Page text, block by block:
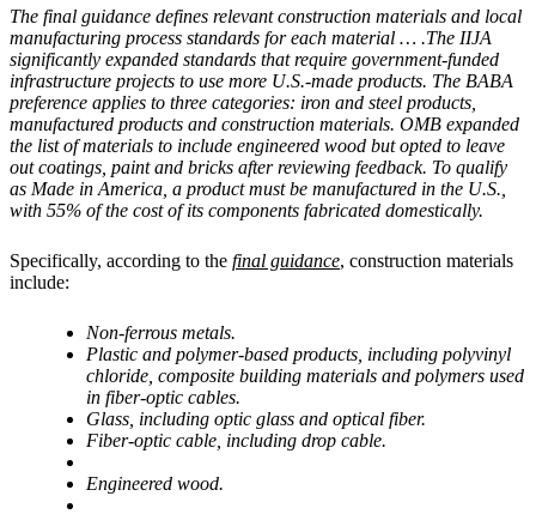
The final guidance defines relevant construction materials and local
manufacturing process standards for each material … .The IIJA
significantly expanded standards that require government-funded
infrastructure projects to use more U.S.-made products. The BABA
preference applies to three categories: iron and steel products,
manufactured products and construction materials. OMB expanded
the list of materials to include engineered wood but opted to leave
out coatings, paint and bricks after reviewing feedback. To qualify
as Made in America, a product must be manufactured in the U.S.,
with 55% of the cost of its components fabricated domestically.
Specifically, according to the final guidance, construction materials
include:
Non-ferrous metals.
Plastic and polymer-based products, including polyvinyl
chloride, composite building materials and polymers used
in fiber-optic cables.
Glass, including optic glass and optical fiber.
Fiber-optic cable, including drop cable.
Engineered wood.